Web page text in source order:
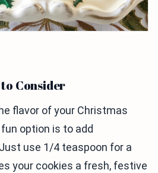
Consider
flavor of your Christmas
option is to add
use 1/4 teaspoon for a
your cookies a fresh, festive